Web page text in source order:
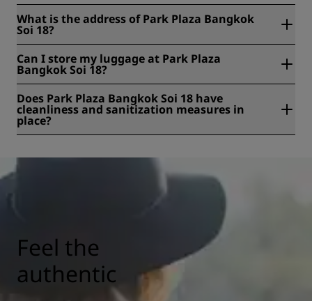
What is the address of Park Plaza Bangkok
Soi 18?
Khwaeng Khlong Toei, Klongtoey, Bangkok, Thailand.
Can I store my luggage at Park Plaza
Bangkok Soi 18?
18.
Does Park Plaza Bangkok Soi 18 have
cleanliness and sanitization measures in
place?
security of our guests. Learn more here:
https://www.radissonhotels.com/en-us/social-
Feel the
authentic